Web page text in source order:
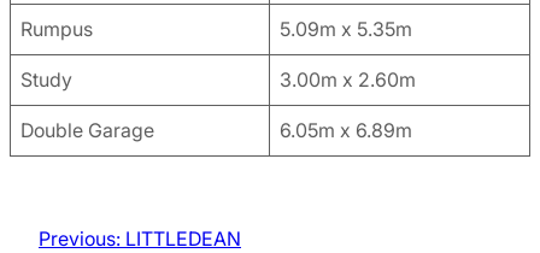
Rumpus 5.09m x 5.35m
Study 3.00m x 2.60m
Double Garage 6.05m x 6.89m
Previous: LITTLEDEAN